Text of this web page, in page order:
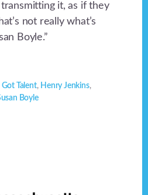
it, as if they
not really what’s
Boyle.”
Got Talent, Henry Jenkins,
Boyle